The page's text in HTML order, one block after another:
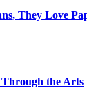
They Love
the Arts